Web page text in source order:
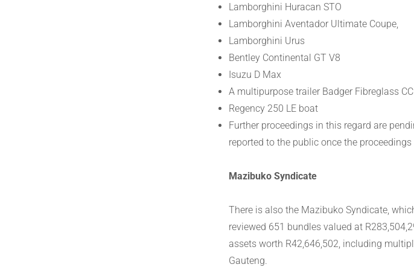
Lamborghini Huracan STO
Lamborghini Aventador Ultimate Coupe,
Lamborghini Urus
Bentley Continental GT V8
Isuzu D Max
A multipurpose trailer Badger Fibreglass CC
Regency 250 LE boat
Further proceedings in this regard are
reported to the public once the proceedings
Mazibuko Syndicate
There is also the Mazibuko Syndicate,
reviewed 651 bundles valued at
assets worth R42,646,502, including
Gauteng.